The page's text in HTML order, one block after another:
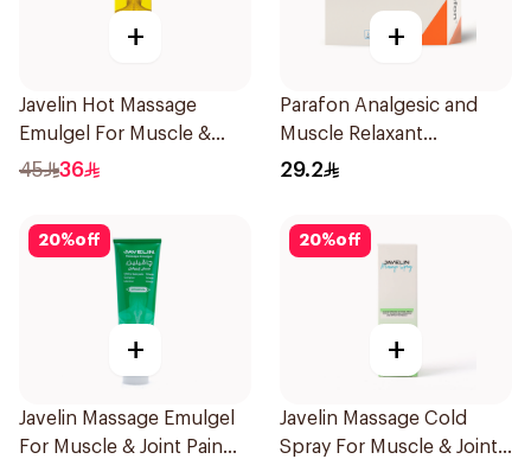
+
Javelin Hot Massage
Emulgel For Muscle &
Joint Pain 100Ml
45 36
+
Parafon Analgesic and
Muscle Relaxant
30Capsules
29.2
20%off
+
Javelin Massage Emulgel
For Muscle & Joint Pain
20%off
+
Javelin Massage Cold
Spray For Muscle & Joint